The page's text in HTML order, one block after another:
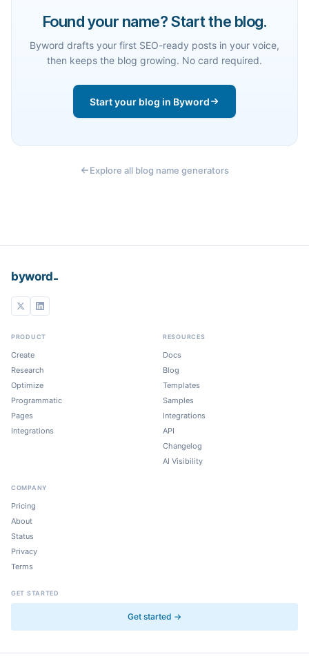
Found your name? Start the blog.
Byword drafts your first SEO-ready posts in your voice,
then keeps the blog growing. No card required.
Start your blog in Byword
Explore all blog name generators
byword
PRODUCT
Create
Research
Optimize
Programmatic
Pages
Integrations
RESOURCES
Docs
Blog
Templates
Samples
Integrations
API
Changelog
AI Visibility
COMPANY
Pricing
About
Status
Privacy
Terms
GET STARTED
Get started →